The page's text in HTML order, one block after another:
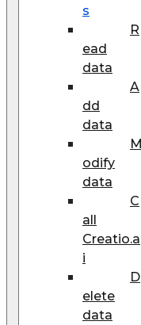
s
R
ead
data
A
dd
data
M
odify
data
C
all
Creatio.a
i
D
elete
data